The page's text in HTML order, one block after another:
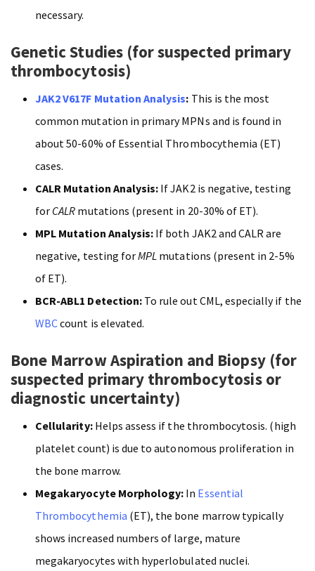
necessary.
Genetic Studies (for suspected primary
thrombocytosis)
JAK2 V617F Mutation Analysis: This is the most
common mutation in primary MPNs and is found in
about 50-60% of Essential Thrombocythemia (ET)
cases.
CALR Mutation Analysis: If JAK2 is negative, testing
for CALR mutations (present in 20-30% of ET).
MPL Mutation Analysis: If both JAK2 and CALR are
negative, testing forMPL mutations (present in 2-5%
of ET).
BCR-ABL1 Detection:To rule out CML, especially if the
WBCcount is elevated.
Bone Marrow Aspiration and Biopsy (for
suspected primary thrombocytosis or
diagnostic uncertainty)
Cellularity:Helps assess if the thrombocytosis. (high
platelet count) is due to autonomous proliferation in
the bone marrow.
Megakaryocyte Morphology: In Essential
Thrombocythemia (ET), the bone marrow typically
shows increased numbers of large, mature
megakaryocytes with hyperlobulated nuclei.